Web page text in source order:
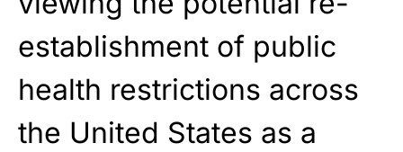
establishment of public
health restrictions across
the United States as a